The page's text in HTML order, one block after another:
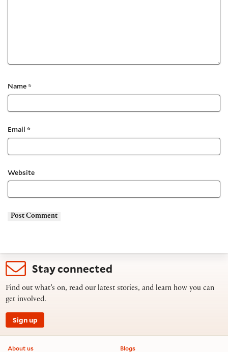
Name*
Email *
Website
Stay connected
Find out what’s on, read our latest stories, and learn how you can
get involved.
Sign up
Footer information
About us Blogs